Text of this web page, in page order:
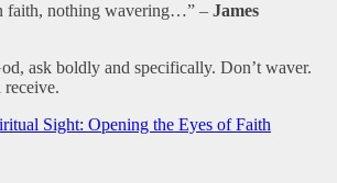
faith, nothing wavering…” – James
ask boldly and specifically. Don’t waver.
Sight: Opening the Eyes of Faith